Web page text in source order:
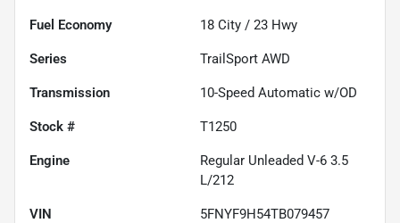
Fuel Economy 18 City / 23 Hwy
Series TrailSport AWD
Transmission 10-Speed Automatic w/OD
Stock # T1250
Engine
Regular Unleaded V-6 3.5
L/212
VIN 5FNYF9H54TB079457